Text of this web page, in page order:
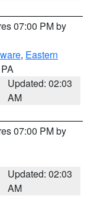
07:00 PM by
, Eastern
Updated: 02:03
AM
07:00 PM by
Updated: 02:03
AM